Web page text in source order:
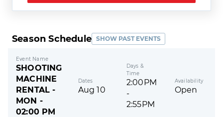
Season Schedule SHOW PAST EVENTS
Event Name
SHOOTING
MACHINE
RENTAL -
MON -
02:00 PM
Dates
Aug 10
Days &
Time
2:00PM
-
2:55PM
Availability
Open